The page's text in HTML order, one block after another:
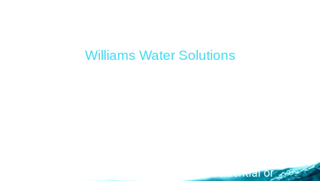
Williams Water Solutions
Get rid of the hard water in your residential or